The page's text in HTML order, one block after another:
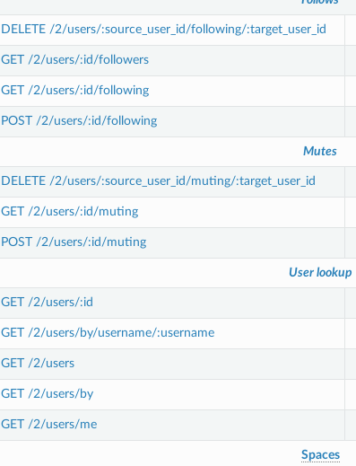
DELETE /2/users/:source_user_id/following/:target_user_id
GET /2/users/:id/followers
GET /2/users/:id/following
POST /2/users/:id/following
Mutes
DELETE /2/users/:source_user_id/muting/:target_user_id
GET /2/users/:id/muting
POST /2/users/:id/muting
User lookup
GET /2/users/:id
GET /2/users/by/username/:username
GET /2/users
GET /2/users/by
GET /2/users/me
Spaces